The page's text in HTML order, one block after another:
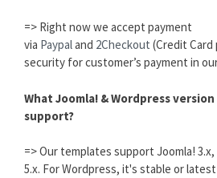
=> Right now we accept payment
via Paypaland 2Checkout (Credit
security for customer’s payment in
What Joomla! & Wordpress
support?
=> Our templates support Joomla! 3.x,
5.x. For Wordpress, it's stable or